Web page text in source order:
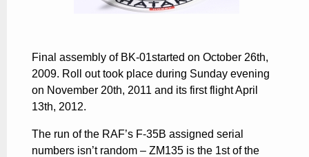
Final assembly of BK-01started on October 26th,
2009. Roll out took place during Sunday evening
on November 20th, 2011 and its first flight April
13th, 2012.
The run of the RAF’s F-35B assigned serial
numbers isn’t random – ZM135 is the 1st of the